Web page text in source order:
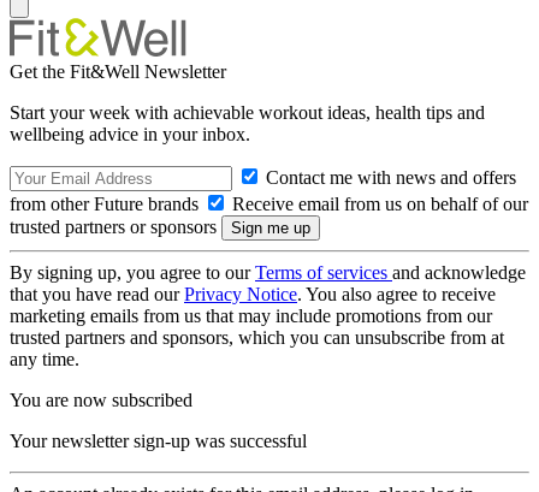
Get the Fit&Well Newsletter
Start your week with achievable workout ideas, health tips and
wellbeing advice in your inbox.
Contact me with news and offers
from other Future brands
Receive email from us on behalf of our
trusted partners or sponsors
By signing up, you agree to ourTerms of services and acknowledge
that you have read ourPrivacy Notice. You also agree to receive
marketing emails from us that may include promotions from our
trusted partners and sponsors, which you can unsubscribe from at
any time.
You are now subscribed
Your newsletter sign-up was successful